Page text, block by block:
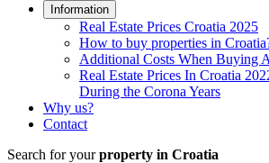
Information
Real Estate Prices Croatia 2025
How to buy properties in
Additional Costs When Buying
Real Estate Prices In Croatia
During the Corona Years
Why us?
Contact
Search for yourproperty in Croatia